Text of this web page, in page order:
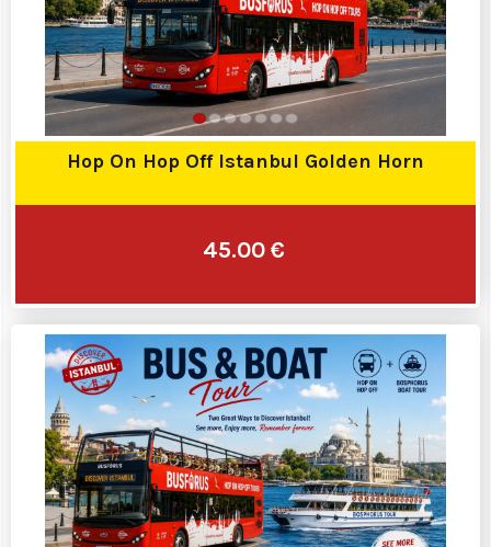
Hop On Hop Off Istanbul Golden Horn
45.00 €